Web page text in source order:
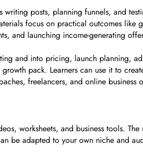
posts, planning funnels, and
focus on practical outcomes
and launching income-generating
and into pricing, launch planning,
pack. Learners can use it to
freelancers, and online business
worksheets, and business tools.
be adapted to your own niche and